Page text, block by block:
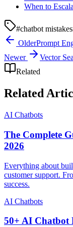
When to
#chatbot mistakes
OlderPrompt
Newer
Vector
Related
Related
AI Chatbots
The Complete
2026
Everything about
customer support.
success.
AI Chatbots
50+ AI Chatbot